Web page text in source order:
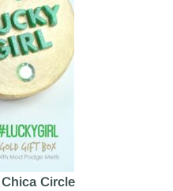
Chica Circle